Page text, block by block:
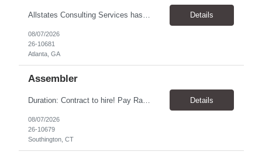
Allstates Consulting Services has an urgent requirement for Data Center Auditor /supervisors, in several markets. Cities and pay rates below. These positions do require US Citizenship so please do not apply if you do not meet this requirement. Send resume to robert.pirtle@allstatesconsulting.net >Bridgeport, AL >Atlanta, GA >Hermiston, OR >Council Bluffs, IA >Dallas, TX Pay ... Details
08/07/2026
26-10681
Atlanta, GA
Assembler
​Duration: Contract to hire! Pay Rate & Hours: 6:45am - 3:15pm Monday to Friday - $18.00 10:45pm - 7:15am Monday to Friday - $19.50 Job Description: The Assembler I position will inspect, weigh, package, and sort out defective medical devices as required. Essential Duties & Responsibilities • Keep work area clean. • Must have excellent dexterity to ... Details
08/07/2026
26-10679
Southington, CT